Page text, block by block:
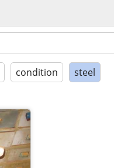
condition steel